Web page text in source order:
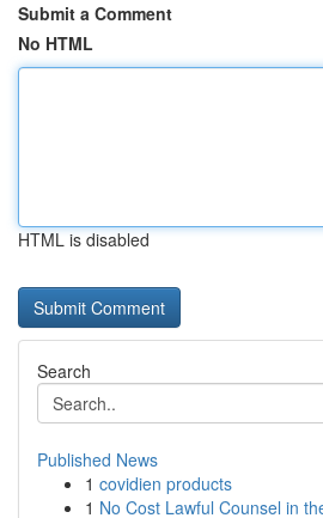
Submit a Comment
No HTML
HTML is disabled
Search
Published News
1 covidien products
1 No Cost Lawful Counsel in